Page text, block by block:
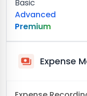
Basic
Advanced
Premium
Expense